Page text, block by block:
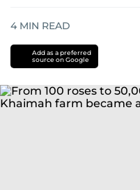
4 MIN READ
Add as a preferred
source on Google